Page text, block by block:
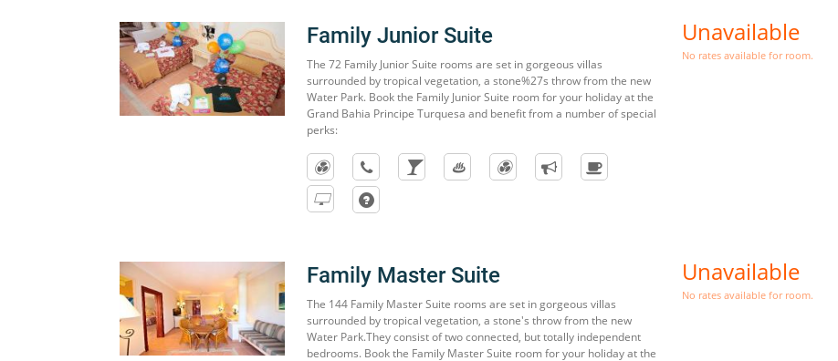
Family Junior Suite
The 72 Family Junior Suite rooms are set in gorgeous villas
surrounded by tropical vegetation, a stone%27s throw from the new
Water Park. Book the Family Junior Suite room for your holiday at the
Grand Bahia Principe Turquesa and benefit from a number of special
perks:
Unavailable
No rates available for room.
Family Master Suite
The 144 Family Master Suite rooms are set in gorgeous villas
surrounded by tropical vegetation, a stone's throw from the new
Water Park.They consist of two connected, but totally independent
bedrooms. Book the Family Master Suite room for your holiday at the
Unavailable
No rates available for room.